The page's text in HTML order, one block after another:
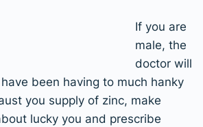
If you are
male, the
doctor will
been having to much hanky
you supply of zinc, make
lucky you and prescribe